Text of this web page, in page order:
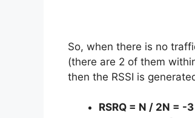
So, when there is no
(there are 2 of them
then the RSSI is
RSRQ = N / 2N = -